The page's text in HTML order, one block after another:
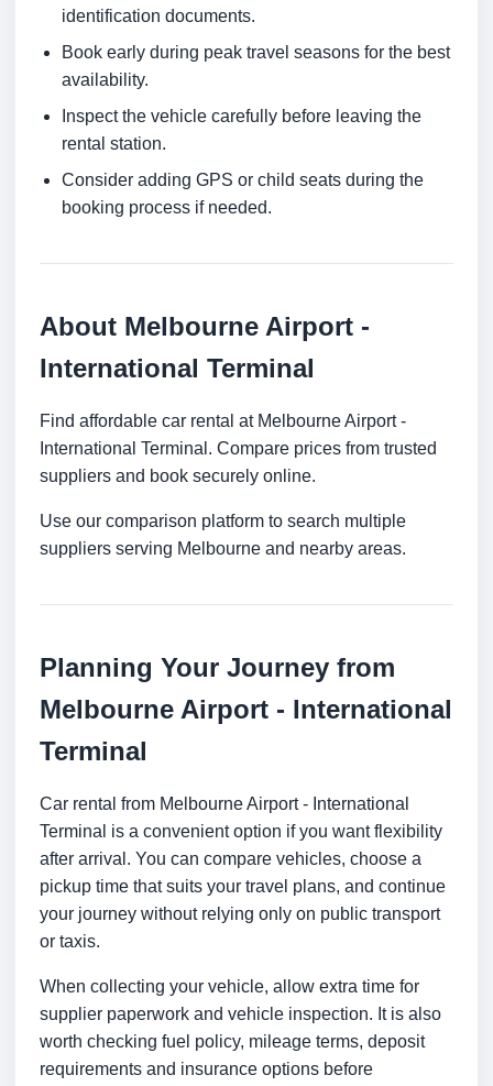
identification documents.
Book early during peak travel seasons for the best
availability.
Inspect the vehicle carefully before leaving the
rental station.
Consider adding GPS or child seats during the
booking process if needed.
About Melbourne Airport -
International Terminal
Find affordable car rental at Melbourne Airport -
International Terminal. Compare prices from trusted
suppliers and book securely online.
Use our comparison platform to search multiple
suppliers serving Melbourne and nearby areas.
Planning Your Journey from
Melbourne Airport - International
Terminal
Car rental from Melbourne Airport - International
Terminal is a convenient option if you want flexibility
after arrival. You can compare vehicles, choose a
pickup time that suits your travel plans, and continue
your journey without relying only on public transport
or taxis.
When collecting your vehicle, allow extra time for
supplier paperwork and vehicle inspection. It is also
worth checking fuel policy, mileage terms, deposit
requirements and insurance options before